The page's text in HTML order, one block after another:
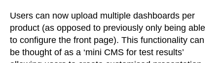
Users can now upload multiple dashboards per
product (as opposed to previously only being able
to configure the front page). This functionality can
be thought of as a ‘mini CMS for test results’